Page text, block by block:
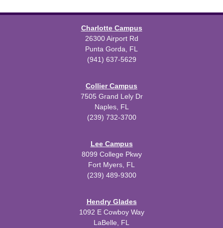
Charlotte Campus
26300 Airport Rd
Punta Gorda, FL
(941) 637-5629
Collier Campus
7505 Grand Lely Dr
Naples, FL
(239) 732-3700
Lee Campus
8099 College Pkwy
Fort Myers, FL
(239) 489-9300
Hendry Glades
1092 E Cowboy Way
LaBelle, FL